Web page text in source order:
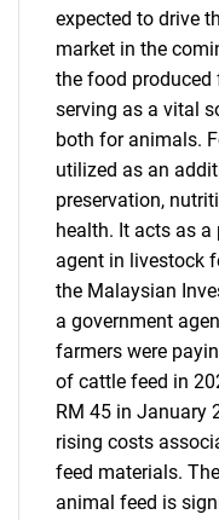
expected to drive
market in the
the food produced
serving as a vital
both for animals.
utilized as an
preservation,
health. It acts as
agent in livestock
the Malaysian
a government
farmers were
of cattle feed in
RM 45 in January
rising costs
feed materials.
animal feed is